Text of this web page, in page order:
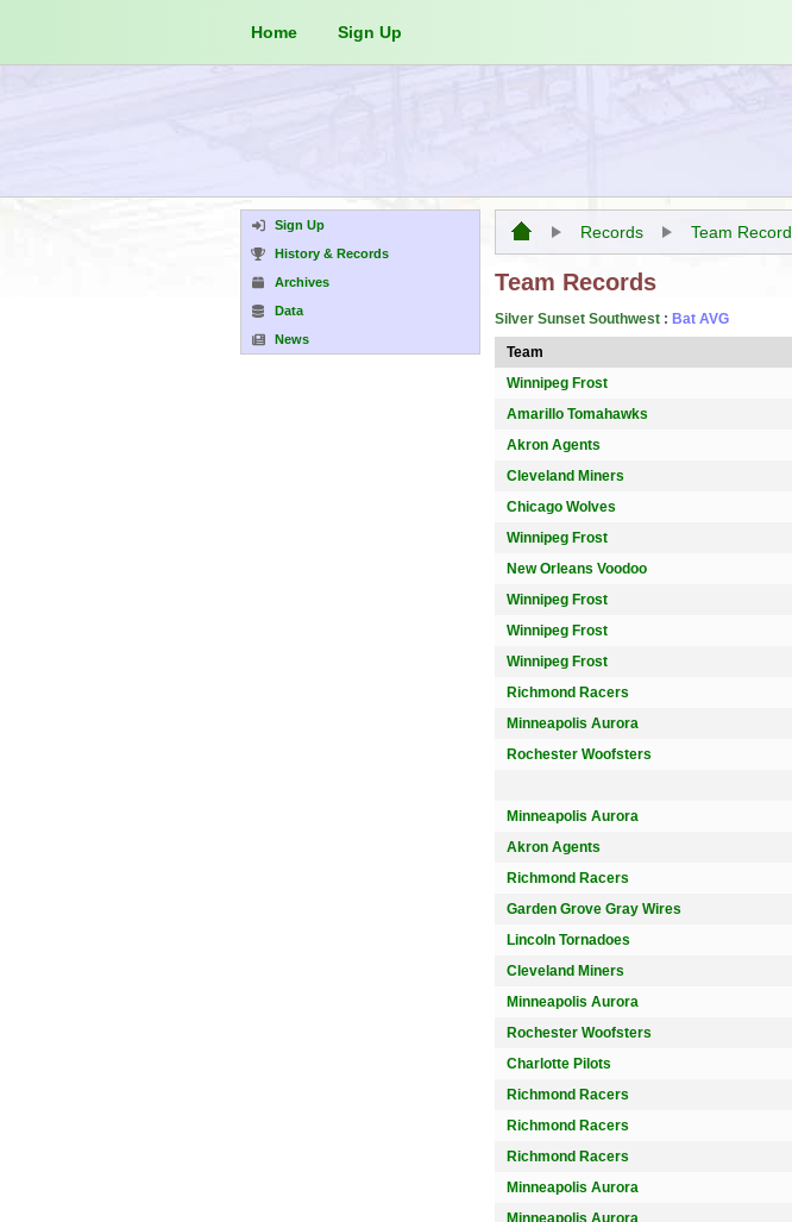
Home Sign Up
Sign Up
History & Records
Archives
Data
News
Records Team Record
Team Records
Silver Sunset Southwest : Bat AVG
Team
Winnipeg Frost
Amarillo Tomahawks
Akron Agents
Cleveland Miners
Chicago Wolves
Winnipeg Frost
New Orleans Voodoo
Winnipeg Frost
Winnipeg Frost
Winnipeg Frost
Richmond Racers
Minneapolis Aurora
Rochester Woofsters
Minneapolis Aurora
Akron Agents
Richmond Racers
Garden Grove Gray Wires
Lincoln Tornadoes
Cleveland Miners
Minneapolis Aurora
Rochester Woofsters
Charlotte Pilots
Richmond Racers
Richmond Racers
Richmond Racers
Minneapolis Aurora
Minneapolis Aurora